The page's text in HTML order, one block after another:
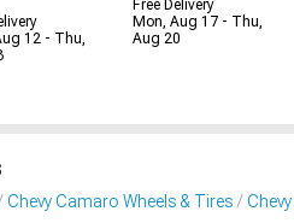
12 - Thu,
Free Delivery
Mon, Aug 17 - Thu,
Aug 20
Chevy Camaro Wheels & Tires